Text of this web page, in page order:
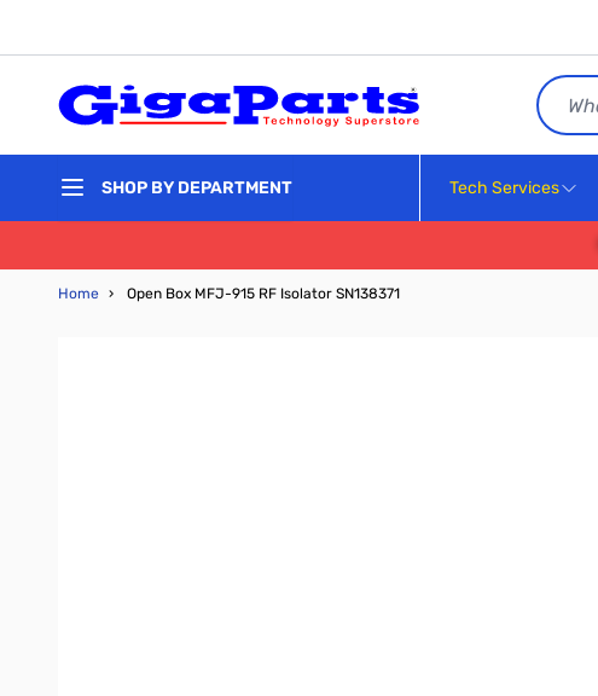
Search
SHOP BY DEPARTMENT Tech Services
Home › Open Box MFJ-915 RF Isolator SN138371